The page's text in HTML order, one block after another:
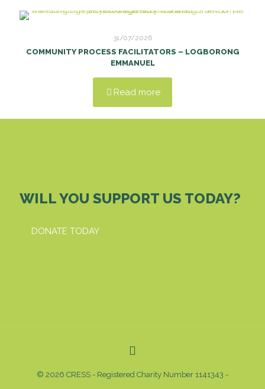
31/07/2026
COMMUNITY PROCESS FACILITATORS – LOGBORONG
EMMANUEL
Read more
WILL YOU SUPPORT US TODAY?
DONATE TODAY
© 2026 CRESS - Registered Charity Number 1141343 -